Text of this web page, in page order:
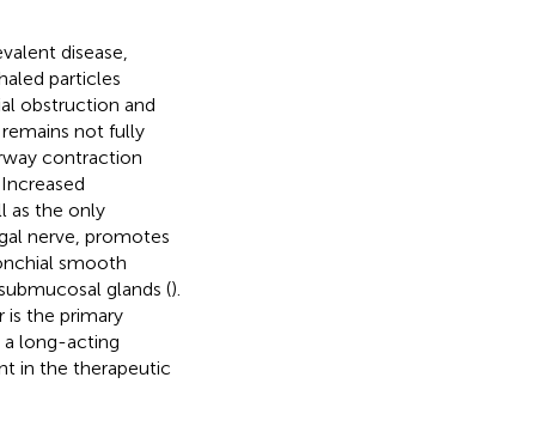
disease,
particles
obstruction and
not fully
contraction
as the only
nerve, promotes
smooth
glands ().
the primary
a long-acting
in the therapeutic